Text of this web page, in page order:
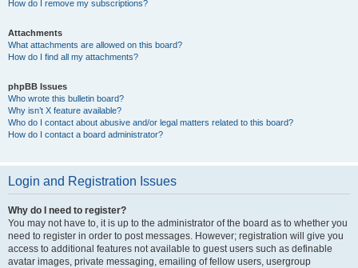
How do I remove my subscriptions?
Attachments
What attachments are allowed on this board?
How do I find all my attachments?
phpBB Issues
Who wrote this bulletin board?
Why isn’t X feature available?
Who do I contact about abusive and/or legal matters related to this board?
How do I contact a board administrator?
Login and Registration Issues
Why do I need to register?
You may not have to, it is up to the administrator of the board as to whether you
need to register in order to post messages. However; registration will give you
access to additional features not available to guest users such as definable
avatar images, private messaging, emailing of fellow users, usergroup